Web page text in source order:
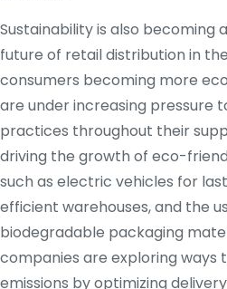
Sustainability is also becoming
future of retail distribution in
consumers becoming more
are under increasing pressure
practices throughout their
driving the growth of eco-
such as electric vehicles for
efficient warehouses, and the
biodegradable packaging
companies are exploring ways
emissions by optimizing